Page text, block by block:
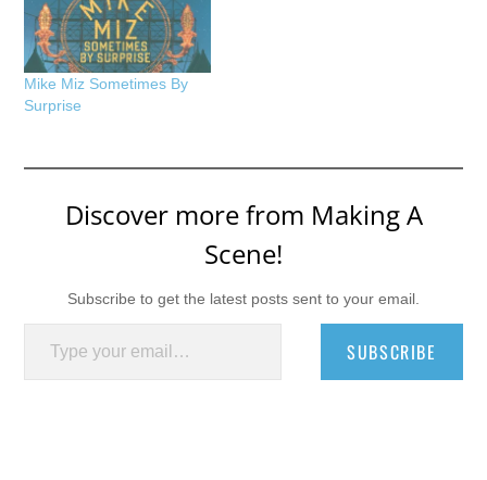
Mike Miz Sometimes By
Surprise
Discover more from Making A
Scene!
Subscribe to get the latest posts sent to your email.
Type your email…
SUBSCRIBE